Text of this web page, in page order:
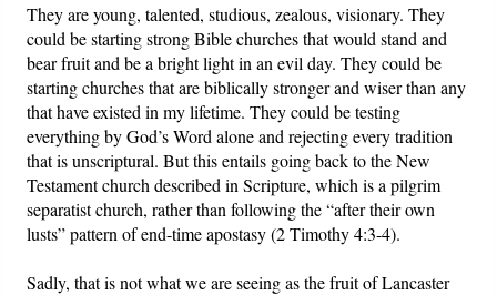
They are young, talented, studious, zealous, visionary. They
could be starting strong Bible churches that would stand and
bear fruit and be a bright light in an evil day. They could be
starting churches that are biblically stronger and wiser than any
that have existed in my lifetime. They could be testing
everything by God’s Word alone and rejecting every tradition
that is unscriptural. But this entails going back to the New
Testament church described in Scripture, which is a pilgrim
separatist church, rather than following the “after their own
lusts” pattern of end-time apostasy (2 Timothy 4:3-4).
Sadly, that is not what we are seeing as the fruit of Lancaster